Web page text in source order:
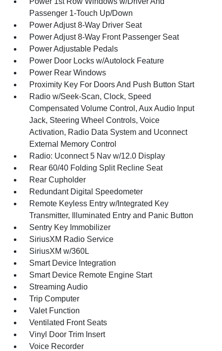
Passenger 1-Touch Up/Down
Power Adjust 8-Way Driver Seat
Power Adjust 8-Way Front Passenger Seat
Power Adjustable Pedals
Power Door Locks w/Autolock Feature
Power Rear Windows
Proximity Key For Doors And Push Button Start
Radio w/Seek-Scan, Clock, Speed
Compensated Volume Control, Aux Audio Input
Jack, Steering Wheel Controls, Voice
Activation, Radio Data System and Uconnect
External Memory Control
Radio: Uconnect 5 Nav w/12.0 Display
Rear 60/40 Folding Split Recline Seat
Rear Cupholder
Redundant Digital Speedometer
Remote Keyless Entry w/Integrated Key
Transmitter, Illuminated Entry and Panic Button
Sentry Key Immobilizer
SiriusXM Radio Service
SiriusXM w/360L
Smart Device Integration
Smart Device Remote Engine Start
Streaming Audio
Trip Computer
Valet Function
Ventilated Front Seats
Vinyl Door Trim Insert
Voice Recorder